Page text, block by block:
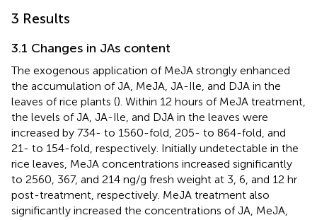
3 Results
3.1 Changes in JAs content
The exogenous application of MeJA strongly enhanced
the accumulation of JA, MeJA, JA-Ile, and DJA in the
leaves of rice plants (). Within 12 hours of MeJA treatment,
the levels of JA, JA-Ile, and DJA in the leaves were
increased by 734- to 1560-fold, 205- to 864-fold, and
21- to 154-fold, respectively. Initially undetectable in the
rice leaves, MeJA concentrations increased significantly
to 2560, 367, and 214 ng/g fresh weight at 3, 6, and 12 hr
post-treatment, respectively. MeJA treatment also
significantly increased the concentrations of JA, MeJA,